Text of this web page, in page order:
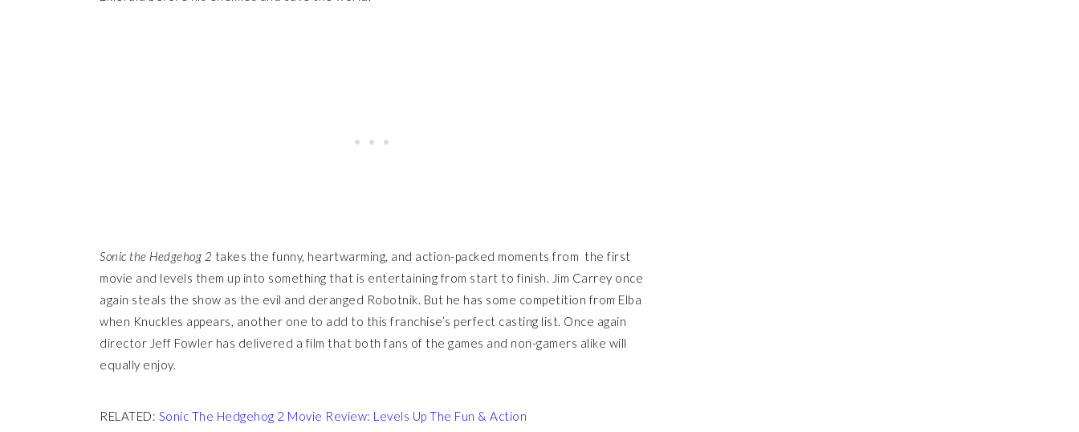
Sonic the Hedgehog 2 takes the funny, heartwarming, and action-packed moments from the first
movie and levels them up into something that is entertaining from start to finish. Jim Carrey once
again steals the show as the evil and deranged Robotnik. But he has some competition from Elba
when Knuckles appears, another one to add to this franchise’s perfect casting list. Once again
director Jeff Fowler has delivered a film that both fans of the games and non-gamers alike will
equally enjoy.
RELATED: Sonic The Hedgehog 2 Movie Review: Levels Up The Fun & Action